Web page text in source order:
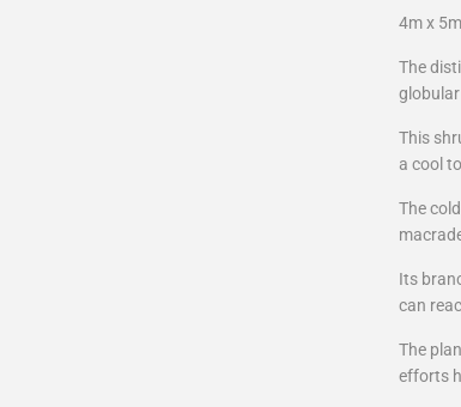
4m x 5m
The
This
a cool
The
Its
can
The
efforts